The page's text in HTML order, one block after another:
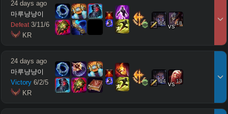
24 days ago
마루냥냥이
Defeat 3/11/6
KR
14 vs18
24 days ago
마루냥냥이
Victory 6/2/5
KR
14 vs13